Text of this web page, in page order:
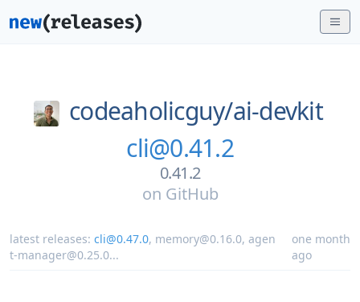
codeaholicguy/ai-devkit
cli@0.41.2
0.41.2
on GitHub
latest releases: cli@0.47.0, memory@0.16.0, agen
t-manager@0.25.0...
one month
ago